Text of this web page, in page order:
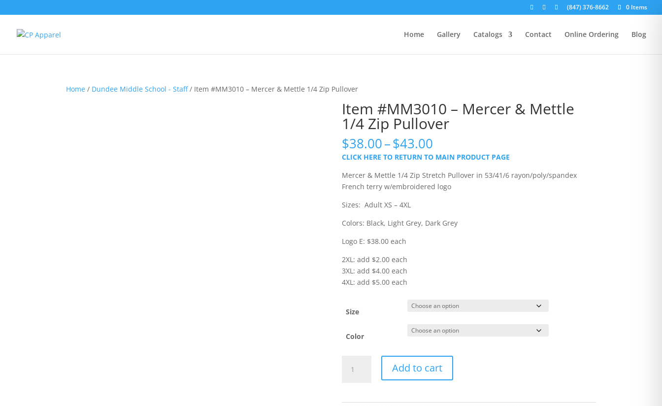
(847) 376-8662 0 Items
Home Gallery Catalogs Contact Online Ordering Blog
Home / Dundee Middle School - Staff/ Item #MM3010 – Mercer & Mettle 1/4 Zip Pullover
Item #MM3010 – Mercer & Mettle
1/4 Zip Pullover
$38.00–$43.00Price
range:
$38.00
through
$43.00
CLICK HERE TO RETURN TO MAIN PRODUCT PAGE
Mercer & Mettle 1/4 Zip Stretch Pullover in 53/41/6 rayon/poly/spandex
French terry w/embroidered logo
Sizes: Adult XS – 4XL
Colors: Black, Light Grey, Dark Grey
Logo E: $38.00 each
2XL: add $2.00 each
3XL: add $4.00 each
4XL: add $5.00 each
Size
Color
#MM3010
Add to cart